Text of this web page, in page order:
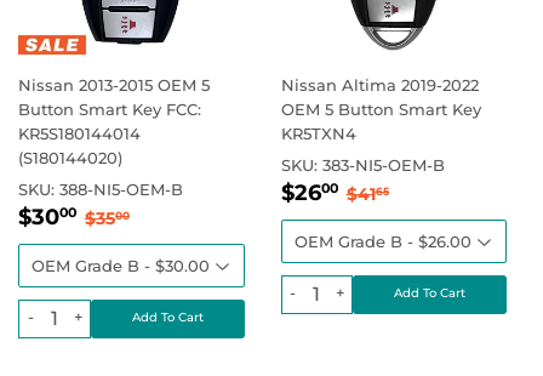
Nissan 2013-2015 OEM 5
Button Smart Key FCC:
KR5S180144014
(S180144020)
SKU: 388-NI5-OEM-B
Sale
price
$3000 $30.00
Regular price
$3500
+
-
Nissan Altima 2019-2022
OEM 5 Button Smart Key
KR5TXN4
SKU: 383-NI5-OEM-B
Sale
price
$2600 $26.00
Regular price
$4165$41.65
+
-